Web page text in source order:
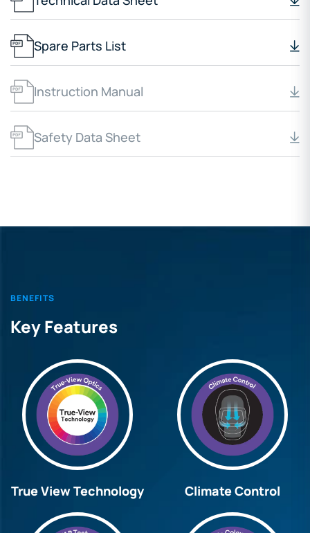
Spare Parts List
Instruction Manual
Safety Data Sheet
BENEFITS
Key Features
True View Technology Climate Control